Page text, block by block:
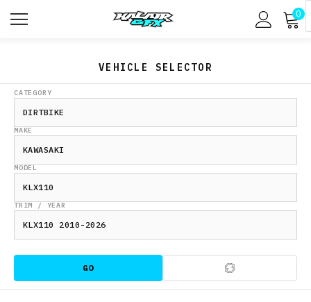
0
VEHICLE SELECTOR
CATEGORY
MAKE
MODEL
TRIM / YEAR
GO